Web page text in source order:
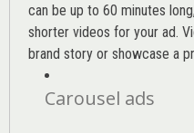
can be up to 60 minutes
shorter videos for your ad.
brand story or showcase a
Carousel ads